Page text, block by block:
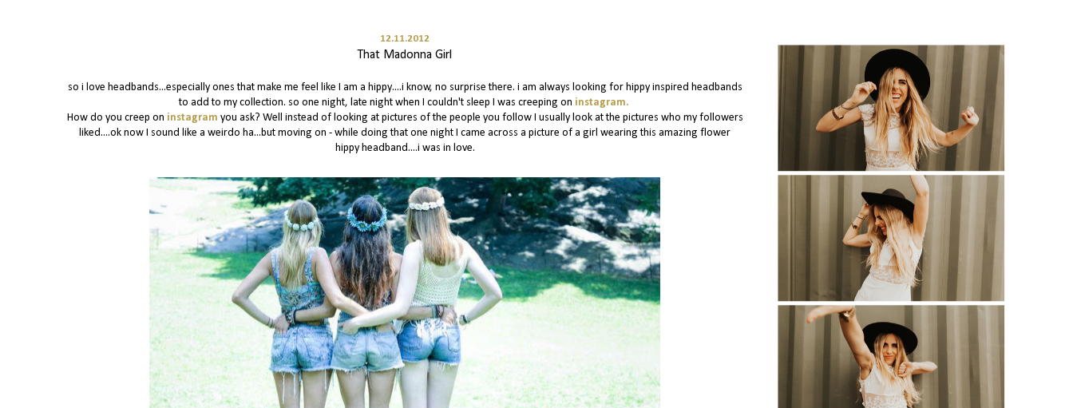
12.11.2012
That Madonna Girl
so i love headbands...especially ones that make me feel like I am a hippy....i know, no surprise there. i am always looking for hippy inspired headbands
to add to my collection. so one night, late night when I couldn't sleep I was creeping on instagram.
How do you creep on instagram you ask? Well instead of looking at pictures of the people you follow I usually look at the pictures who my followers
liked....ok now I sound like a weirdo ha...but moving on - while doing that one night I came across a picture of a girl wearing this amazing flower
hippy headband....i was in love.